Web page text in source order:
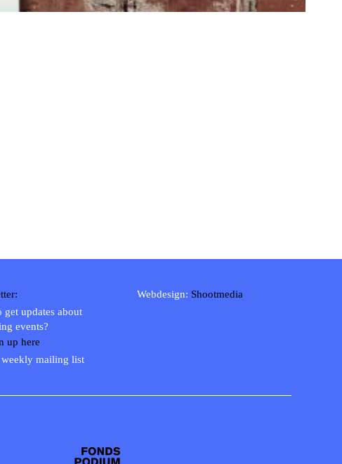
get updates about
events?
up here
mailing list
Webdesign: Shootmedia